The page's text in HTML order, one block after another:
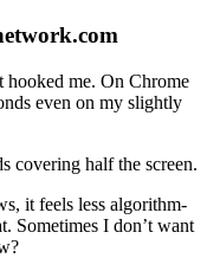
hooked me. On Chrome
even on my slightly
covering half the screen.
it feels less algorithm-
Sometimes I don’t want